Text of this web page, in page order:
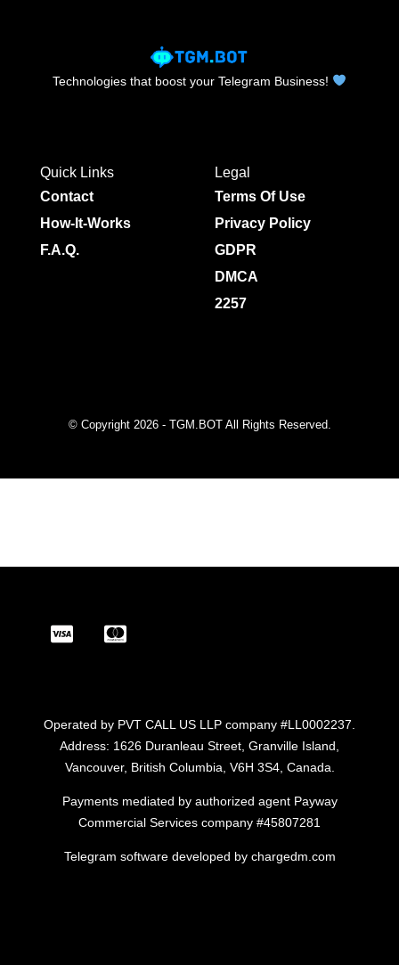
Technologies that boost your Telegram Business!
Quick Links
Contact
How-It-Works
F.A.Q.
Legal
Terms Of Use
Privacy Policy
GDPR
DMCA
2257
© Copyright 2026 - TGM.BOT All Rights Reserved.
Operated by PVT CALL US LLP company #LL0002237.
Address: 1626 Duranleau Street, Granville Island,
Vancouver, British Columbia, V6H 3S4, Canada.
Payments mediated by authorized agent Payway
Commercial Services company #45807281
Telegram software developed by chargedm.com